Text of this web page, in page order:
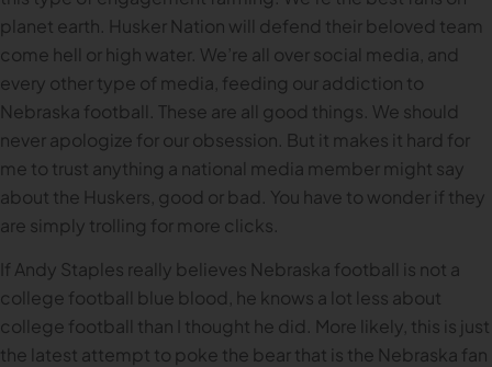
planet earth. Husker Nation will defend their beloved team
come hell or high water. We’re all over social media, and
every other type of media, feeding our addiction to
Nebraska football. These are all good things. We should
never apologize for our obsession. But it makes it hard for
me to trust anything a national media member might say
about the Huskers, good or bad. You have to wonder if they
are simply trolling for more clicks.
If Andy Staples really believes Nebraska football is not a
college football blue blood, he knows a lot less about
college football than I thought he did. More likely, this is just
the latest attempt to poke the bear that is the Nebraska fan